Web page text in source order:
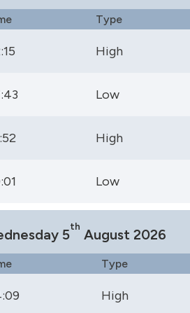
Type
High
Low
High
Low
5
th
August 2026
Type
High